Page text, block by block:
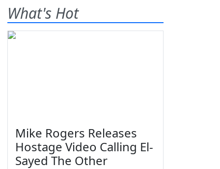
What's Hot
Mike Rogers Releases
Hostage Video Calling El-
Sayed The Other